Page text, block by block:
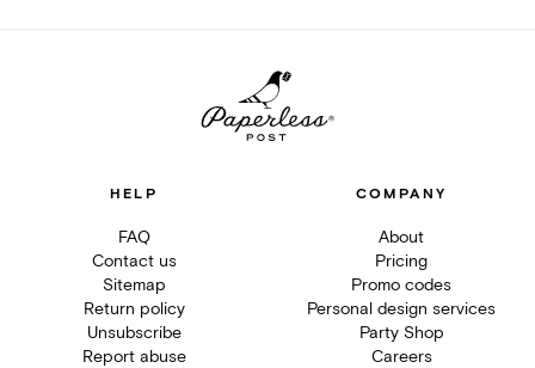
HELP
FAQ
Contact us
Sitemap
Return policy
Unsubscribe
Report abuse
COMPANY
About
Pricing
Promo codes
Personal design services
Party Shop
Careers